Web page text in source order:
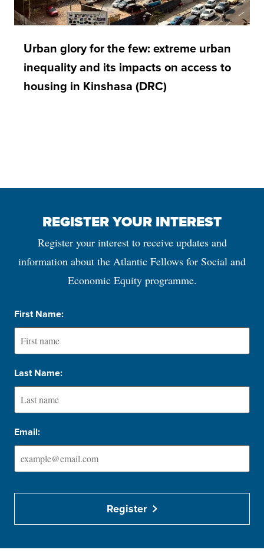
Urban glory for the few: extreme urban
inequality and its impacts on access to
housing in Kinshasa (DRC)
REGISTER YOUR INTEREST
Register your interest to receive updates and
information about the Atlantic Fellows for Social and
Economic Equity programme.
First Name:
Last Name:
Email:
Register